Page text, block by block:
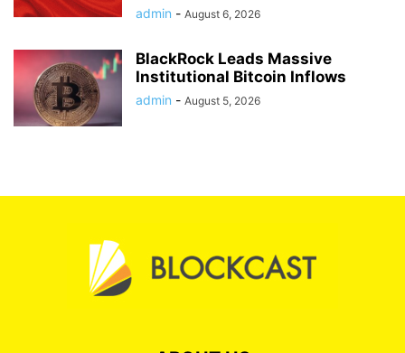
admin - August 6, 2026
BlackRock Leads Massive
Institutional Bitcoin Inflows
admin - August 5, 2026